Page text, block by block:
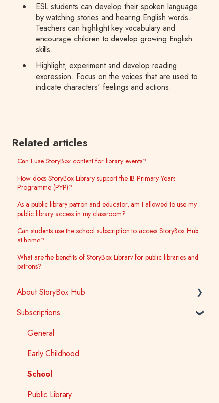
ESL students can develop their spoken language
by watching stories and hearing English words.
Teachers can highlight key vocabulary and
encourage children to develop growing English
skills.
Highlight, experiment and develop reading
expression. Focus on the voices that are used to
indicate characters' feelings and actions.
Related articles
Can I use StoryBox content for library events?
How does StoryBox Library support the IB Primary Years
Programme (PYP)?
As a public library patron and educator, am I allowed to use my
public library access in my classroom?
Can students use the school subscription to access StoryBox Hub
at home?
What are the benefits of StoryBox Library for public libraries and
patrons?
About StoryBox Hub
StoryBox Library
StoryBox App
Story Tools
Media
Subscriptions
General
Early Childhood
School
Public Library